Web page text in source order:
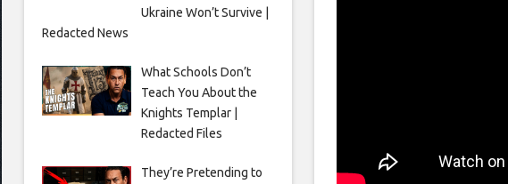
Ukraine Won’t Survive |
Redacted News
What Schools Don’t
Teach You About the
Knights Templar |
Redacted Files
They’re Pretending to